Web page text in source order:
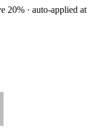
20% · auto-applied at